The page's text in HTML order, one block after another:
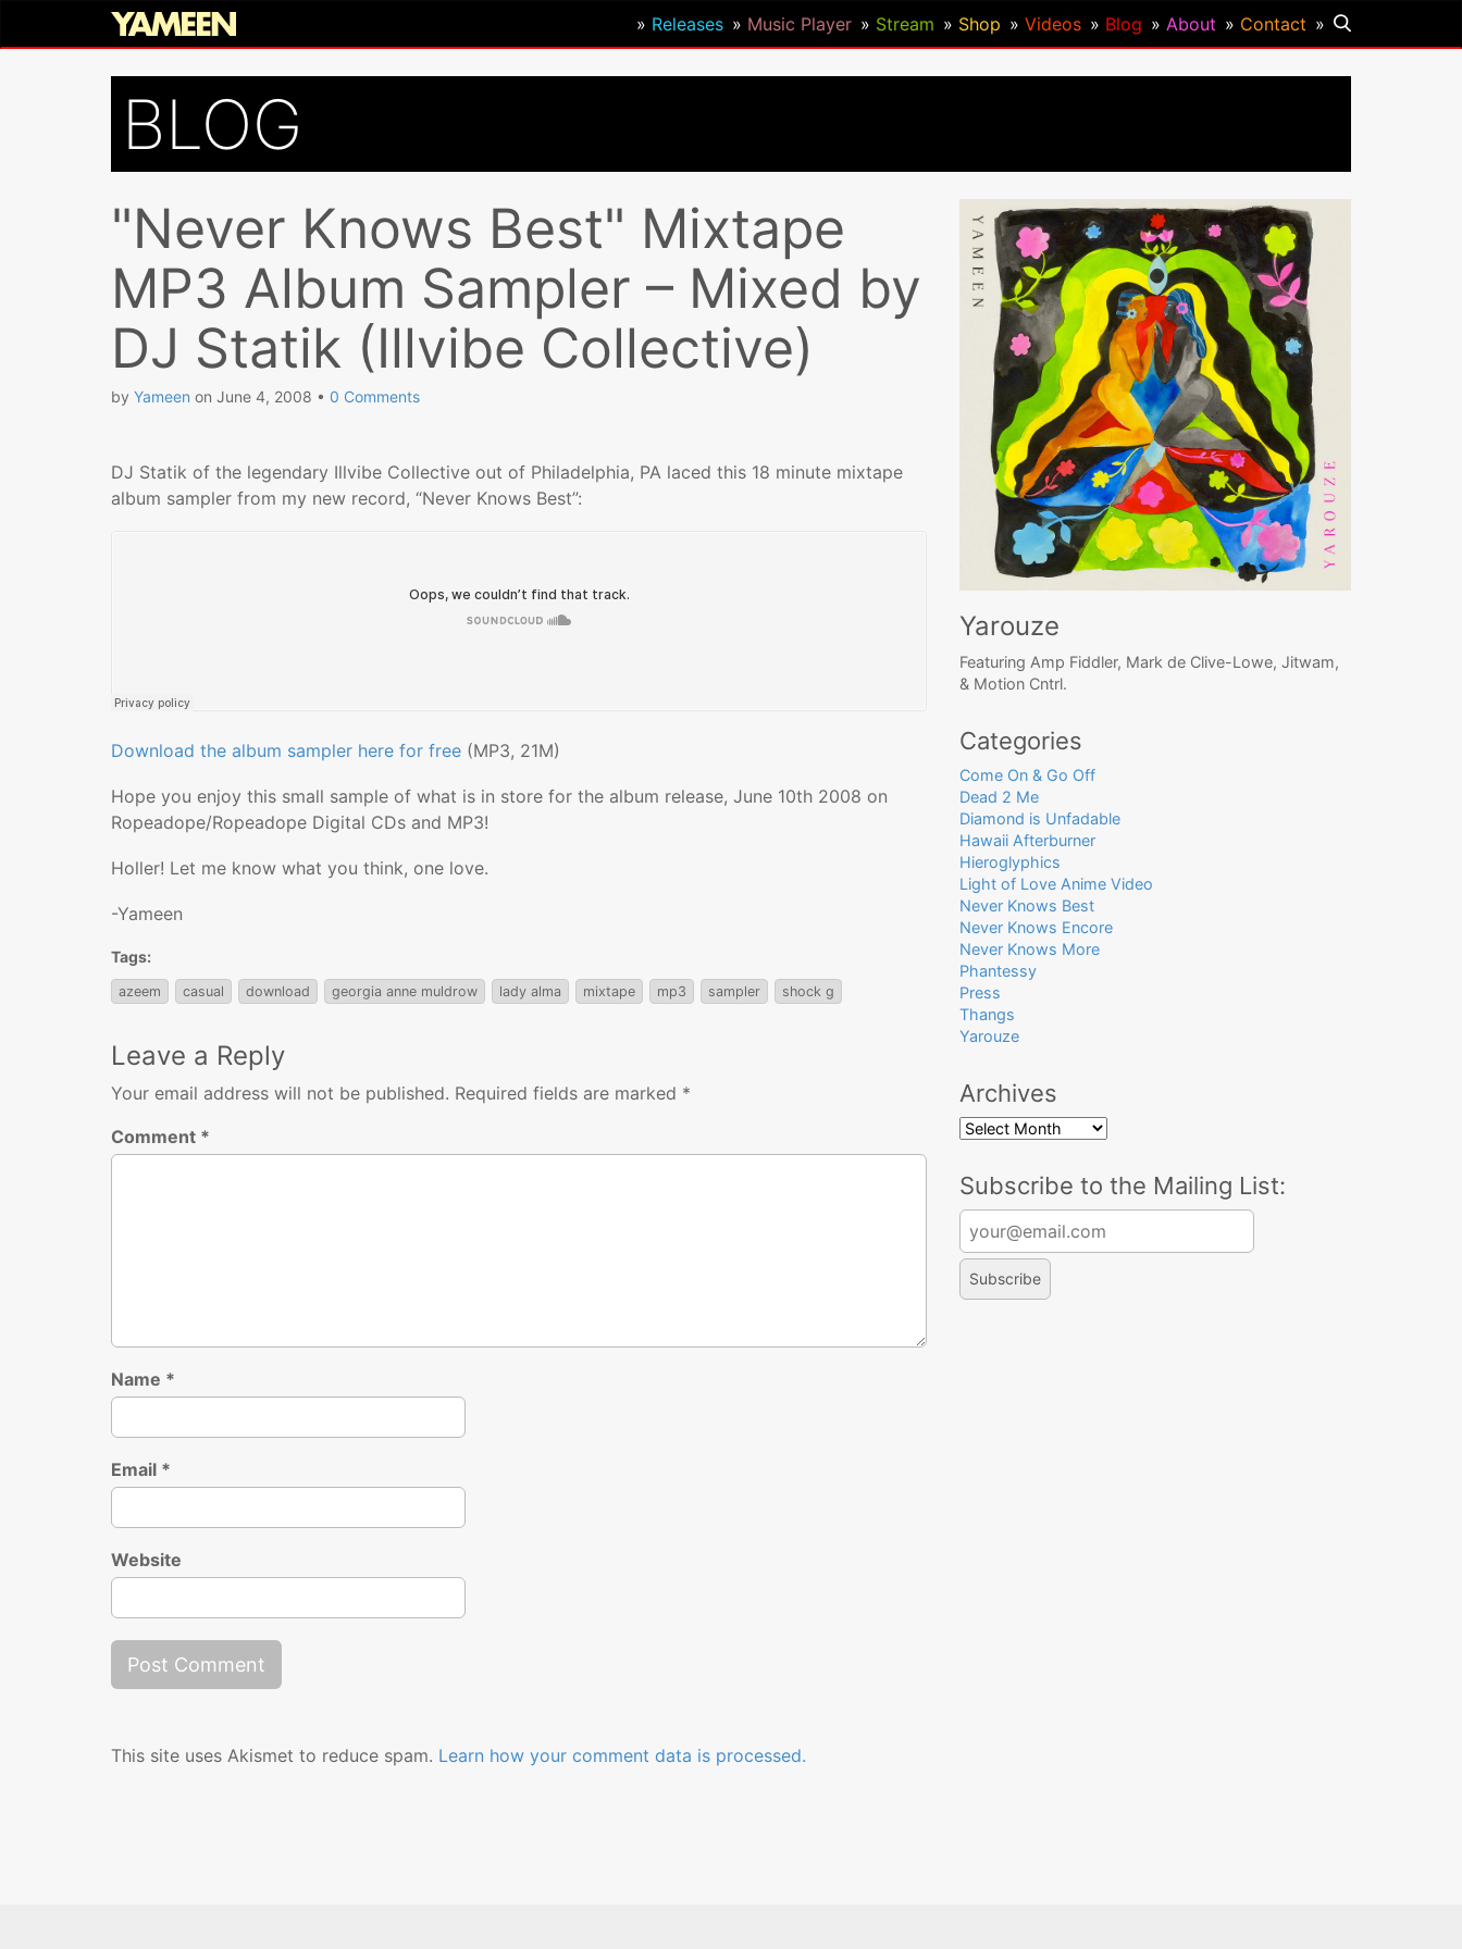
Releases Music Player Stream Shop Videos Blog About Contact
BLOG
"Never Knows Best" Mixtape
MP3 Album Sampler – Mixed by
DJ Statik (Illvibe Collective)
by Yameen on June 4, 2008 • 0 Comments
DJ Statik of the legendary Illvibe Collective out of Philadelphia, PA laced this 18 minute mixtape
album sampler from my new record, “Never Knows Best”:
Download the album sampler here for free (MP3, 21M)
Hope you enjoy this small sample of what is in store for the album release, June 10th 2008 on
Ropeadope/Ropeadope Digital CDs and MP3!
Holler! Let me know what you think, one love.
-Yameen
Tags:
azeem casual download georgia anne muldrow lady alma mixtape mp3 sampler shock g
Leave a Reply
Your email address will not be published. Required fields are marked *
Comment *
Name *
Email *
Website
This site uses Akismet to reduce spam. Learn how your comment data is processed.
Yarouze
Featuring Amp Fiddler, Mark de Clive-Lowe, Jitwam,
& Motion Cntrl.
Categories
Come On & Go Off
Dead 2 Me
Diamond is Unfadable
Hawaii Afterburner
Hieroglyphics
Light of Love Anime Video
Never Knows Best
Never Knows Encore
Never Knows More
Phantessy
Press
Thangs
Yarouze
Archives
Archives
Subscribe to the Mailing List:
Search for: